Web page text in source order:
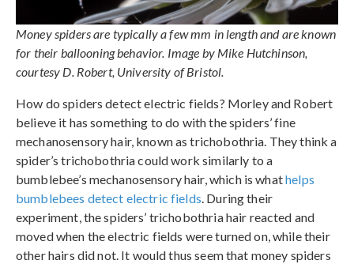
Money spiders are typically a few mm in length and are known
for their ballooning behavior. Image by Mike Hutchinson,
courtesy D. Robert, University of Bristol.
How do spiders detect electric fields? Morley and Robert
believe it has something to do with the spiders’ fine
mechanosensory hair, known as trichobothria. They think a
spider’s trichobothria could work similarly to a
bumblebee’s mechanosensory hair, which is whathelps
bumblebees detect electric fields . During their
experiment, the spiders’ trichobothria hair reacted and
moved when the electric fields were turned on, while their
other hairs did not. It would thus seem that money spiders